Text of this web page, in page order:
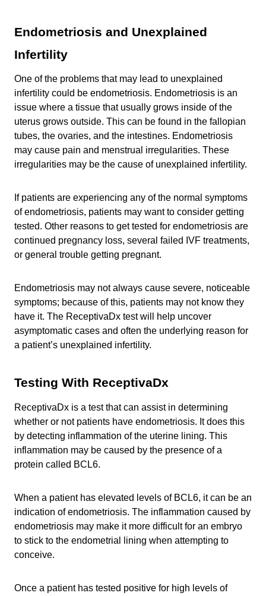
Endometriosis and Unexplained
Infertility
One of the problems that may lead to unexplained
infertility could be endometriosis. Endometriosis is an
issue where a tissue that usually grows inside of the
uterus grows outside. This can be found in the fallopian
tubes, the ovaries, and the intestines. Endometriosis
may cause pain and menstrual irregularities. These
irregularities may be the cause of unexplained infertility.
If patients are experiencing any of the normal symptoms
of endometriosis, patients may want to consider getting
tested. Other reasons to get tested for endometriosis are
continued pregnancy loss, several failed IVF treatments,
or general trouble getting pregnant.
Endometriosis may not always cause severe, noticeable
symptoms; because of this, patients may not know they
have it. The ReceptivaDx test will help uncover
asymptomatic cases and often the underlying reason for
a patient’s unexplained infertility.
Testing With ReceptivaDx
ReceptivaDx is a test that can assist in determining
whether or not patients have endometriosis. It does this
by detecting inflammation of the uterine lining. This
inflammation may be caused by the presence of a
protein called BCL6.
When a patient has elevated levels of BCL6, it can be an
indication of endometriosis. The inflammation caused by
endometriosis may make it more difficult for an embryo
to stick to the endometrial lining when attempting to
conceive.
Once a patient has tested positive for high levels of